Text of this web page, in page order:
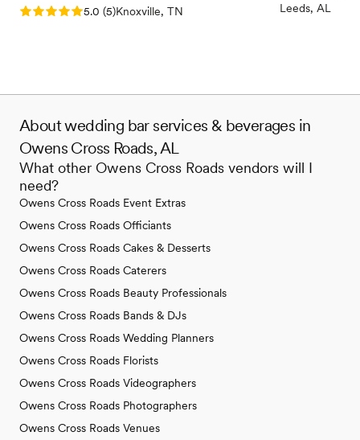
Rating: 5.0 (5 reviews)
5.0 (5)Knoxville, TN Leeds, AL
About wedding bar services & beverages in
Owens Cross Roads, AL
What other Owens Cross Roads vendors will I
need?
Owens Cross Roads Event Extras
Owens Cross Roads Officiants
Owens Cross Roads Cakes & Desserts
Owens Cross Roads Caterers
Owens Cross Roads Beauty Professionals
Owens Cross Roads Bands & DJs
Owens Cross Roads Wedding Planners
Owens Cross Roads Florists
Owens Cross Roads Videographers
Owens Cross Roads Photographers
Owens Cross Roads Venues